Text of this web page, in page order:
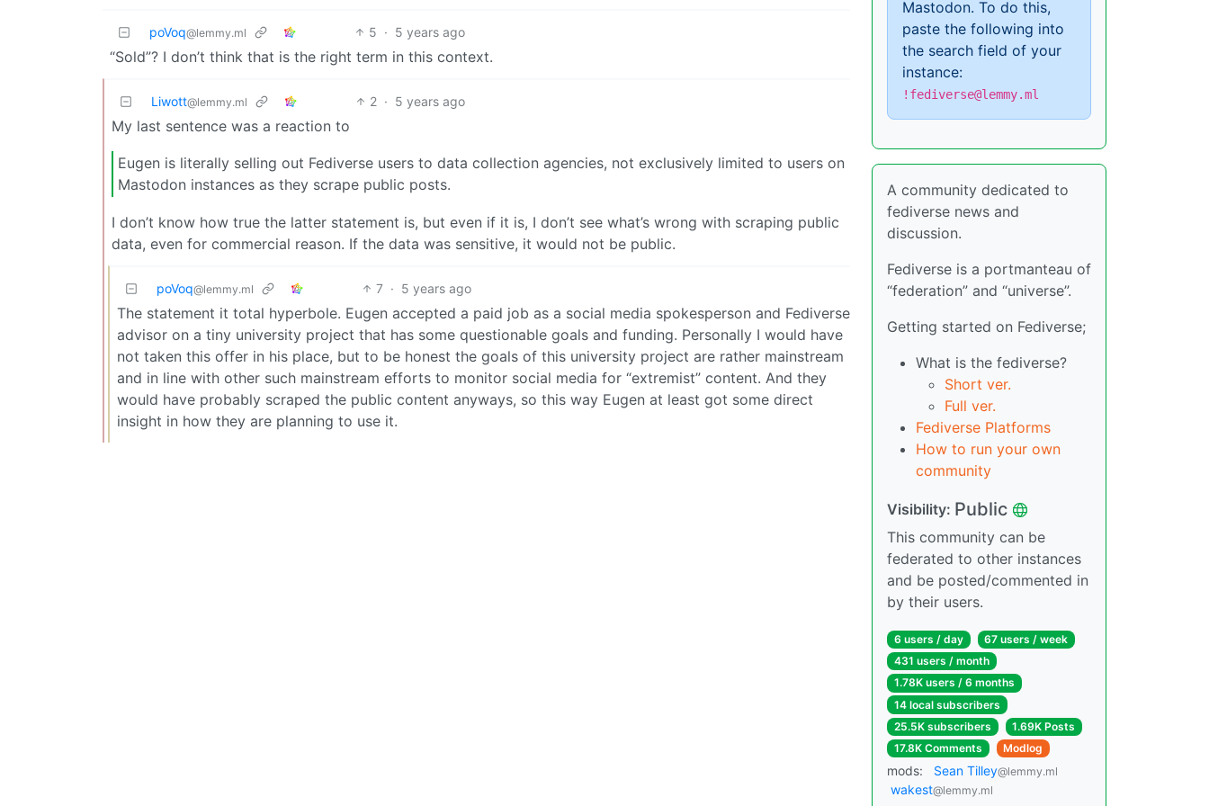
poVoq@lemmy.ml 5 · 5 years ago
“Sold”? I don’t think that is the right term in this context.
Liwott@lemmy.ml 2 · 5 years ago
My last sentence was a reaction to
Eugen is literally selling out Fediverse users to data collection agencies, not exclusively limited to users on
Mastodon instances as they scrape public posts.
I don’t know how true the latter statement is, but even if it is, I don’t see what’s wrong with scraping public
data, even for commercial reason. If the data was sensitive, it would not be public.
poVoq@lemmy.ml 7 · 5 years ago
The statement it total hyperbole. Eugen accepted a paid job as a social media spokesperson and Fediverse
advisor on a tiny university project that has some questionable goals and funding. Personally I would have
not taken this offer in his place, but to be honest the goals of this university project are rather mainstream
and in line with other such mainstream efforts to monitor social media for “extremist” content. And they
would have probably scraped the public content anyways, so this way Eugen at least got some direct
insight in how they are planning to use it.
Mastodon. To do this,
paste the following into
the search field of your
instance:
!fediverse@lemmy.ml
A community dedicated to
fediverse news and
discussion.
Fediverse is a portmanteau of
“federation” and “universe”.
Getting started on Fediverse;
What is the fediverse?
Short ver.
Full ver.
Fediverse Platforms
How to run your own
community
Visibility: Public
This community can be
federated to other instances
and be posted/commented in
by their users.
6 users / day
67 users / week
431 users / month
1.78K users / 6 months
14 local subscribers
25.5K subscribers
1.69K Posts
17.8K Comments
Modlog
mods: Sean Tilley@lemmy.ml
wakest@lemmy.ml